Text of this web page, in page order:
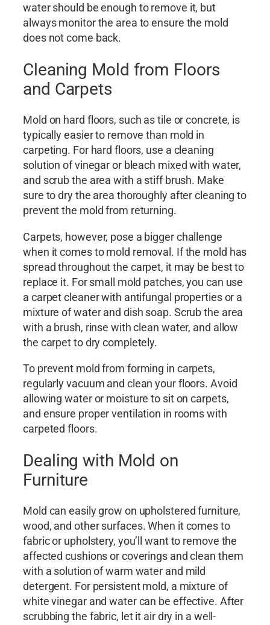
water should be enough to remove it, but
always monitor the area to ensure the mold
does not come back.
Cleaning Mold from Floors
and Carpets
Mold on hard floors, such as tile or concrete, is
typically easier to remove than mold in
carpeting. For hard floors, use a cleaning
solution of vinegar or bleach mixed with water,
and scrub the area with a stiff brush. Make
sure to dry the area thoroughly after cleaning to
prevent the mold from returning.
Carpets, however, pose a bigger challenge
when it comes to mold removal. If the mold has
spread throughout the carpet, it may be best to
replace it. For small mold patches, you can use
a carpet cleaner with antifungal properties or a
mixture of water and dish soap. Scrub the area
with a brush, rinse with clean water, and allow
the carpet to dry completely.
To prevent mold from forming in carpets,
regularly vacuum and clean your floors. Avoid
allowing water or moisture to sit on carpets,
and ensure proper ventilation in rooms with
carpeted floors.
Dealing with Mold on
Furniture
Mold can easily grow on upholstered furniture,
wood, and other surfaces. When it comes to
fabric or upholstery, you’ll want to remove the
affected cushions or coverings and clean them
with a solution of warm water and mild
detergent. For persistent mold, a mixture of
white vinegar and water can be effective. After
scrubbing the fabric, let it air dry in a well-